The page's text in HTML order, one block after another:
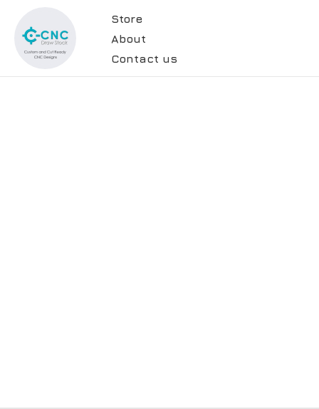
Store
About
Contact us